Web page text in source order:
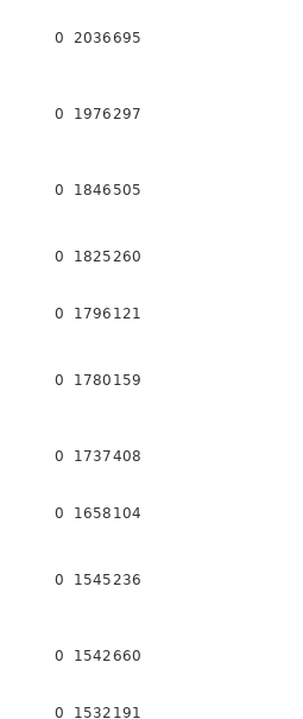
0 2036695
0 1976297
0 1846 505
0 1825260
0 1796 121
0 1780 159
0 1737408
0 1658 104
0 1545236
0 1542660
0 1532 191